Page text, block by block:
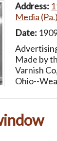
Address:
Media (Pa.)
Date:
Made by
Varnish
Ohio--